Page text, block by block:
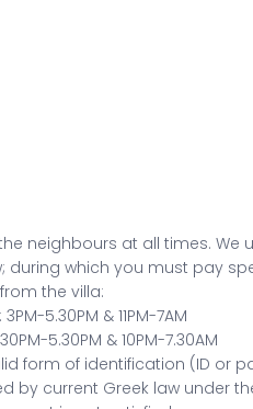
neighbours at all times. We
during which you must pay
the villa:
5.30PM & 11PM-7AM
5.30PM & 10PM-7.30AM
form of identification (ID or
by current Greek law under